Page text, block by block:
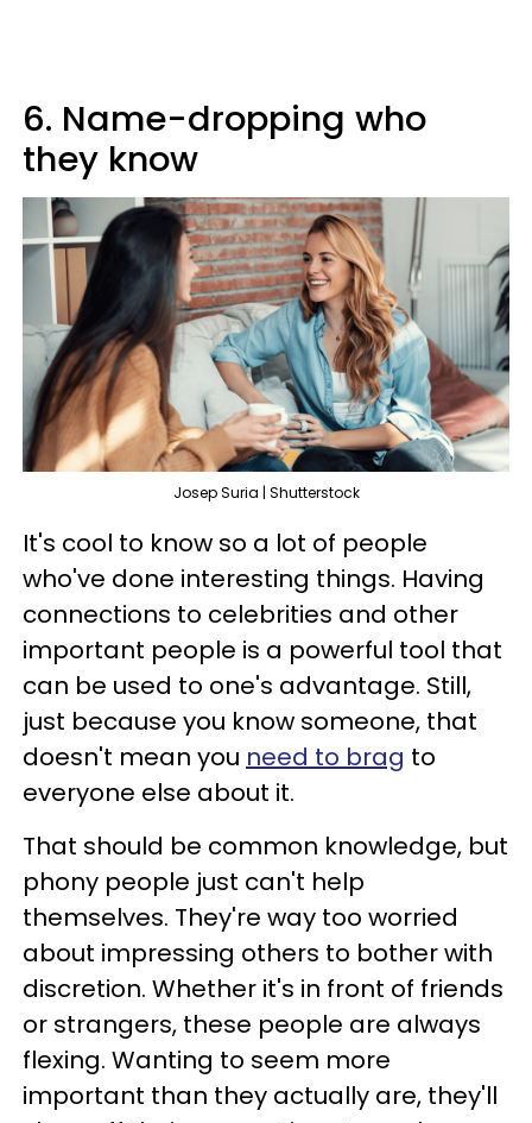
6. Name-dropping who
they know
Josep Suria | Shutterstock
It's cool to know so a lot of people
who've done interesting things. Having
connections to celebrities and other
important people is a powerful tool that
can be used to one's advantage. Still,
just because you know someone, that
doesn't mean you need to brag to
everyone else about it.
That should be common knowledge, but
phony people just can't help
themselves. They're way too worried
about impressing others to bother with
discretion. Whether it's in front of friends
or strangers, these people are always
flexing. Wanting to seem more
important than they actually are, they'll